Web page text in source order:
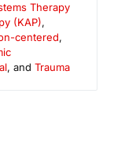
Therapy
(KAP),
centered,
, and Trauma